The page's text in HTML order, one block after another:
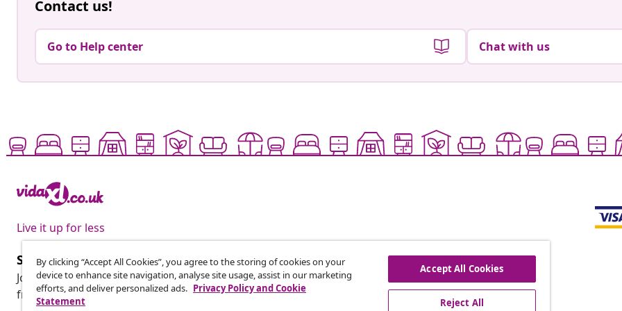
Contact us!
Go to Help center Chat with us
Live it up for less
Subscribe to our newsletter
Join 700,000+ shoppers receiving weekly deals, seasonal offers, and new arrivals
from vidaXL.
By clicking “Accept All Cookies”, you agree to the storing of cookies on your
device to enhance site navigation, analyse site usage, assist in our marketing
efforts, and deliver personalized ads. Privacy Policy and Cookie
Statement
Accept All Cookies
Reject All